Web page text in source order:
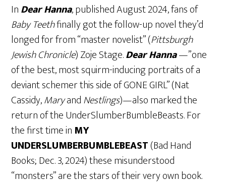
InDear Hanna, published August 2024, fans of
Baby Teethfinally got the follow-up novel they’d
longed for from “master novelist” (Pittsburgh
Jewish Chronicle) Zoje Stage.Dear Hanna—”one
of the best, most squirm-inducing portraits of a
deviant schemer this side of GONE GIRL” (Nat
Cassidy,MaryandNestlings)—also marked the
return of the UnderSlumberBumbleBeasts. For
the first time in MY
UNDERSLUMBERBUMBLEBEAST(Bad Hand
Books; Dec. 3, 2024) these misunderstood
“monsters” are the stars of their very own book.